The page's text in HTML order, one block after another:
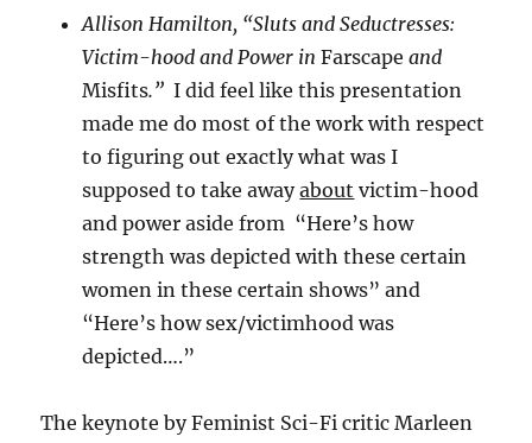
Allison Hamilton, “Sluts and Seductresses:
Victim-hood and Power inFarscapeand
Misfits.” I did feel like this presentation
made me do most of the work with respect
to figuring out exactly what was I
supposed to take awayabout victim-hood
and power aside from “Here’s how
strength was depicted with these certain
women in these certain shows” and
“Here’s how sex/victimhood was
depicted….”
The keynote by Feminist Sci-Fi critic Marleen